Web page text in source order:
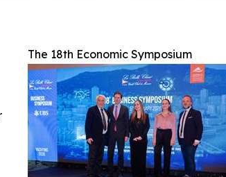
The 18th Economic Symposium